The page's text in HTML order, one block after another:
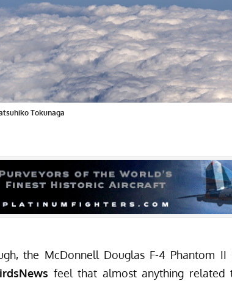
Tokunaga
the McDonnell Douglas F-4 Phantom
feel that almost anything related